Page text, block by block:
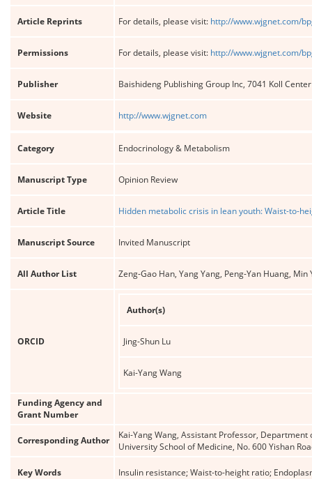
Article Reprints For details, please visit: http://www.wjgnet.com/
Permissions For details, please visit: http://www.wjgnet.com/
Publisher Baishideng Publishing Group Inc, 7041 Koll
Website http://www.wjgnet.com
Category Endocrinology & Metabolism
Manuscript Type Opinion Review
Article Title Hidden metabolic crisis in lean youth: Waist-to-
Manuscript Source Invited Manuscript
All Author List Zeng-Gao Han, Yang Yang, Peng-Yan Huang,
ORCID
Author(s)
Jing-Shun Lu
Kai-Yang Wang
Funding Agency and
Grant Number
Corresponding Author
Kai-Yang Wang, Assistant Professor,
University School of Medicine, No. 600 Yishan
Key Words Insulin resistance; Waist-to-height ratio;